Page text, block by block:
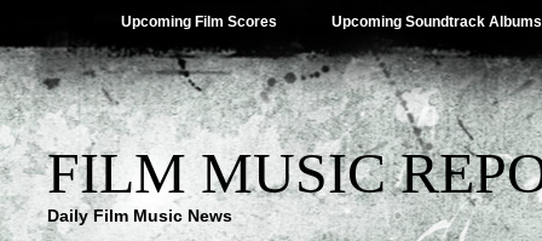
Upcoming Film Scores Upcoming Soundtrack Albums
FILM MUSIC
Daily Film Music News